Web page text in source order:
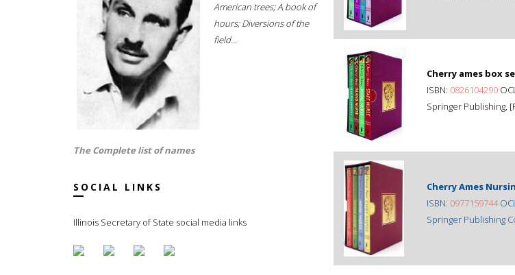
American trees; A book of
hours; Diversions of the
field...
The Complete list of names
SOCIAL LINKS
Illinois Secretary of State social media links
Cherry ames box
ISBN: 0826104290
Springer Publishing,
Cherry Ames
ISBN: 0977159744
Springer Publishing